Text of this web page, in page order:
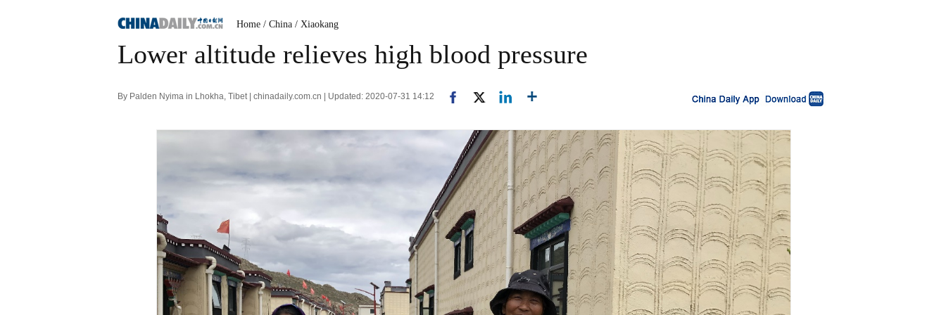
Home / China / Xiaokang
Lower altitude relieves high blood pressure
By Palden Nyima in Lhokha, Tibet | chinadaily.com.cn | Updated: 2020-07-31 14:12